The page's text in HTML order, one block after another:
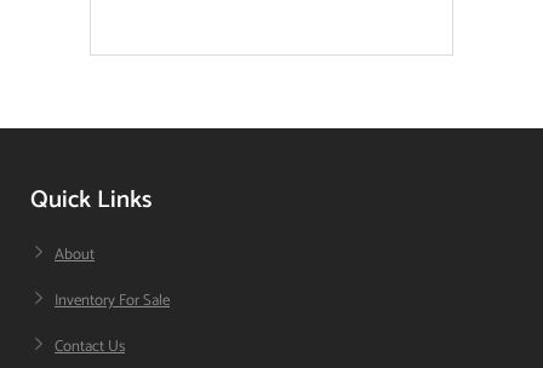
Quick Links
About
Inventory For Sale
Contact Us